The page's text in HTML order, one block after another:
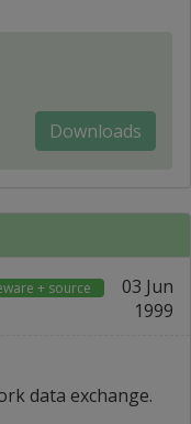
Downloads
+ source
03 Jun
1999
data exchange.